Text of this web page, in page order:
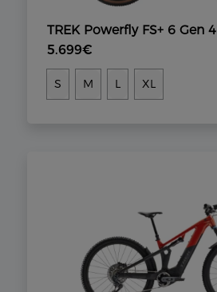
TREK Powerfly FS+ 6 Gen 4
5.699€
S M L XL